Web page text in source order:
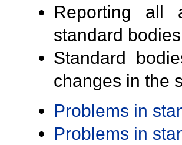
Reporting all
standard
Standard
changes in the
Problems in
Problems in